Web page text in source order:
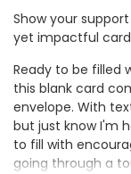
Show your
yet impactful
Ready to be filled
this blank card
envelope. With
but just know I'm
to fill with
going through a